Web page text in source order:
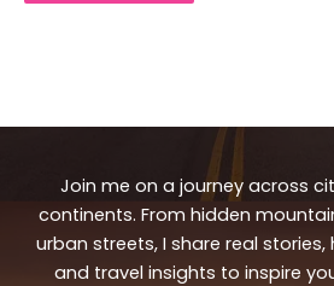
Join me on a journey across
continents. From hidden
urban streets, I share real stories,
and travel insights to inspire